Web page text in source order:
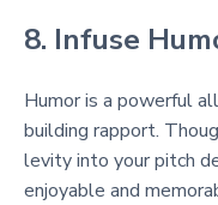
8. Infuse
Humor is a powerful
building rapport.
levity into your pitch
enjoyable and